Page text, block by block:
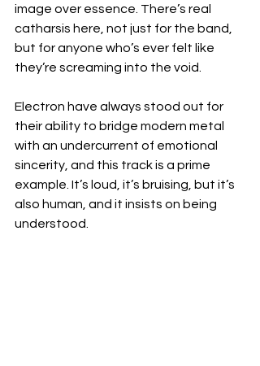
image over essence. There’s real
catharsis here, not just for the band,
but for anyone who’s ever felt like
they’re screaming into the void.
Electron have always stood out for
their ability to bridge modern metal
with an undercurrent of emotional
sincerity, and this track is a prime
example. It’s loud, it’s bruising, but it’s
also human, and it insists on being
understood.